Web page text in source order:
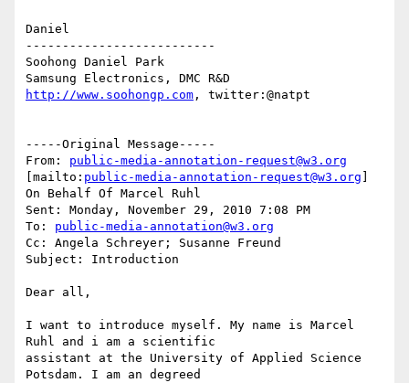
Daniel
--------------------------
Soohong Daniel Park
http://www.soohongp.com , twitter:@natpt
-----Original Message-----
From: public-media-annotation-request@w3.org
[mailto: public-media-annotation-request@w3.org
On Behalf Of Marcel Ruhl
Sent: Monday, November 29, 2010 7:08 PM
To: public-media-annotation@w3.org
Cc: Angela Schreyer; Susanne Freund
Subject: Introduction
Dear all,
I want to introduce myself. My name is Marcel
Ruhl and i am a scientific
assistant at the University of Applied Science
Potsdam. I am an degreed